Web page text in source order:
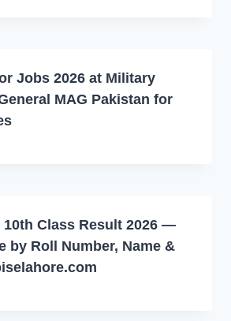
Jobs 2026 at Military
MAG Pakistan for
10th Class Result 2026 —
by Roll Number, Name &